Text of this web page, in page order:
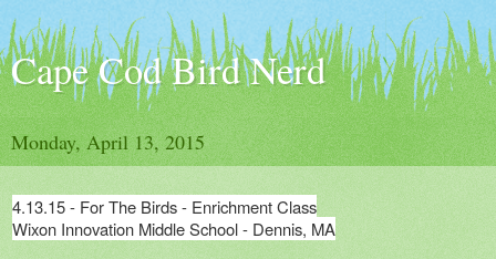
Cape Cod Bird Nerd
Monday, April 13, 2015
4.13.15 - For The Birds - Enrichment Class
Wixon Innovation Middle School - Dennis, MA